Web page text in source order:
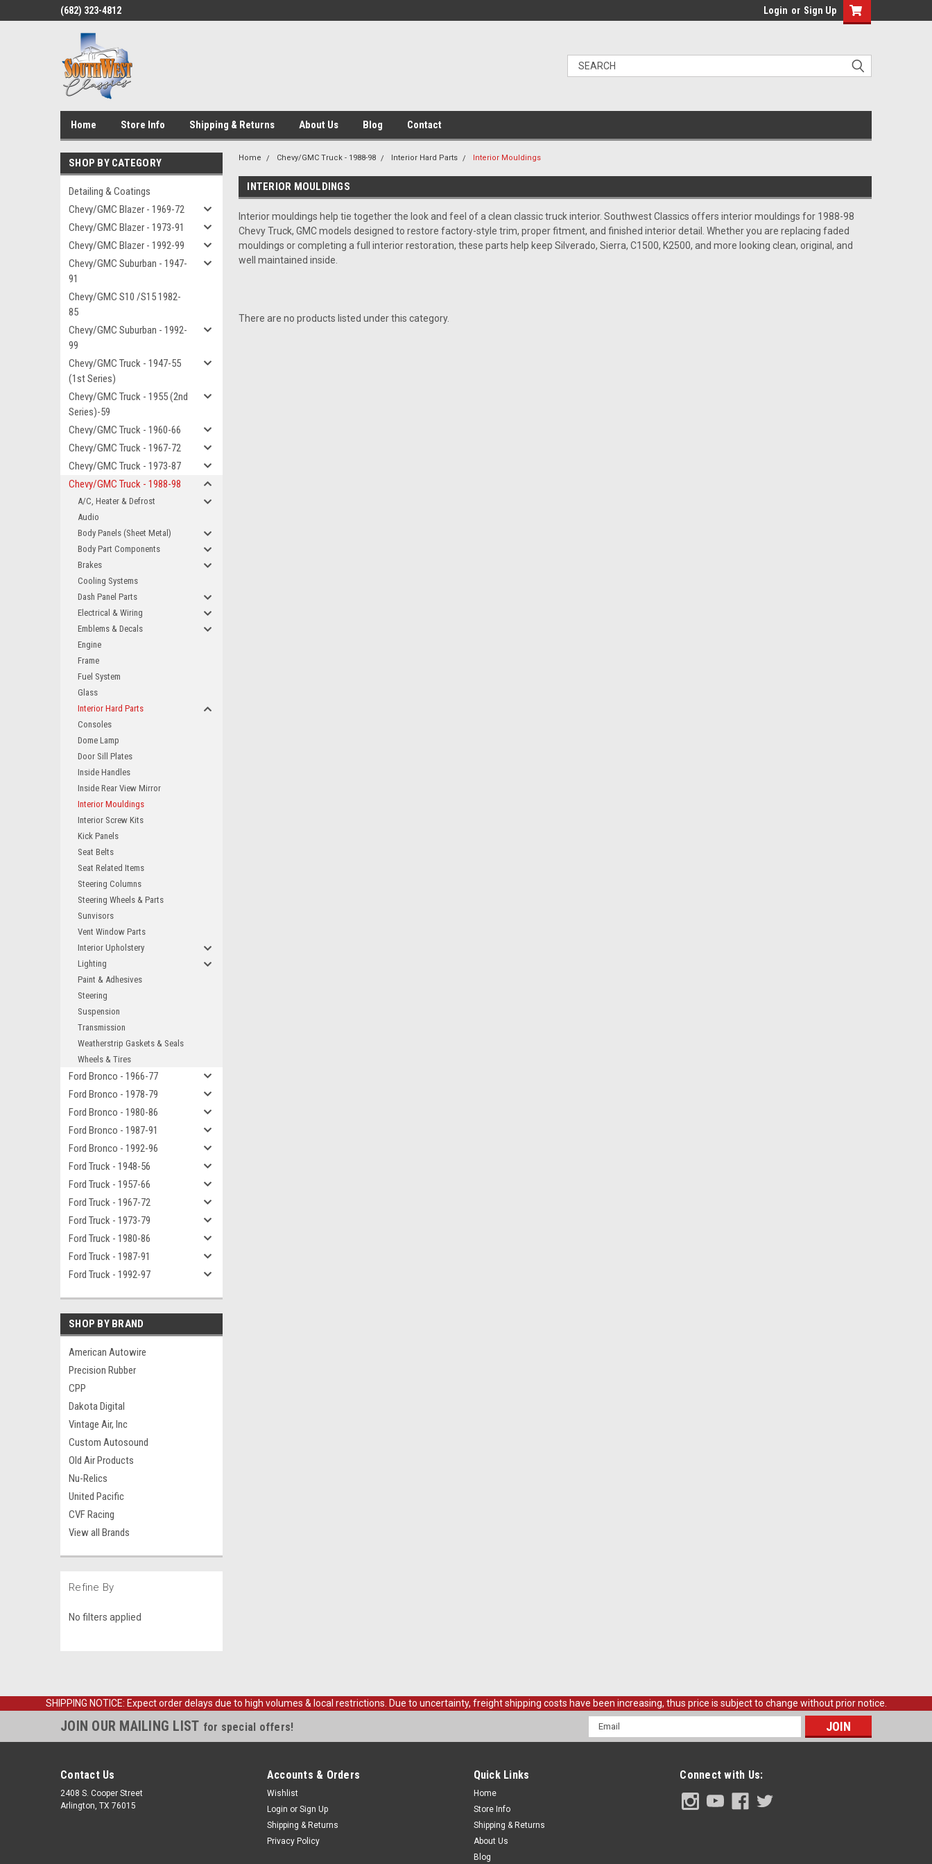
(682) 323-4812 Login or Sign Up
Home Store Info Shipping & Returns About Us Blog Contact
SHOP BY CATEGORY
Detailing & Coatings
Chevy/GMC Blazer - 1969-72
Chevy/GMC Blazer - 1973-91
Chevy/GMC Blazer - 1992-99
Chevy/GMC Suburban - 1947-
91
Chevy/GMC S10 /S15 1982-
85
Chevy/GMC Suburban - 1992-
99
Chevy/GMC Truck - 1947-55
(1st Series)
Chevy/GMC Truck - 1955 (2nd
Series)-59
Chevy/GMC Truck - 1960-66
Chevy/GMC Truck - 1967-72
Chevy/GMC Truck - 1973-87
Chevy/GMC Truck - 1988-98
A/C, Heater & Defrost
Audio
Body Panels (Sheet Metal)
Body Part Components
Brakes
Cooling Systems
Dash Panel Parts
Electrical & Wiring
Emblems & Decals
Engine
Frame
Fuel System
Glass
Interior Hard Parts
Consoles
Dome Lamp
Door Sill Plates
Inside Handles
Inside Rear View Mirror
Interior Mouldings
Interior Screw Kits
Kick Panels
Seat Belts
Seat Related Items
Steering Columns
Steering Wheels & Parts
Sunvisors
Vent Window Parts
Interior Upholstery
Lighting
Paint & Adhesives
Steering
Suspension
Transmission
Weatherstrip Gaskets & Seals
Wheels & Tires
Ford Bronco - 1966-77
Ford Bronco - 1978-79
Ford Bronco - 1980-86
Ford Bronco - 1987-91
Ford Bronco - 1992-96
Ford Truck - 1948-56
Ford Truck - 1957-66
Ford Truck - 1967-72
Ford Truck - 1973-79
Ford Truck - 1980-86
Ford Truck - 1987-91
Ford Truck - 1992-97
SHOP BY BRAND
American Autowire
Precision Rubber
CPP
Dakota Digital
Vintage Air, Inc
Custom Autosound
Old Air Products
Nu-Relics
United Pacific
CVF Racing
View all Brands
Refine By
No filters applied
Home Chevy/GMC Truck - 1988-98 Interior Hard Parts Interior Mouldings
INTERIOR MOULDINGS
Interior mouldings help tie together the look and feel of a clean classic truck interior. Southwest Classics offers interior mouldings for 1988-98
Chevy Truck, GMC models designed to restore factory-style trim, proper fitment, and finished interior detail. Whether you are replacing faded
mouldings or completing a full interior restoration, these parts help keep Silverado, Sierra, C1500, K2500, and more looking clean, original, and
well maintained inside.
There are no products listed under this category.
SHIPPING NOTICE: Expect order delays due to high volumes & local restrictions. Due to uncertainty, freight shipping costs have been increasing, thus price is subject to change without prior notice.
JOIN OUR MAILING LIST for special offers!
Email
Address
Contact Us
2408 S. Cooper Street
Arlington, TX 76015
Accounts & Orders
Wishlist
Login or Sign Up
Shipping & Returns
Privacy Policy
Quick Links
Home
Store Info
Shipping & Returns
About Us
Blog
Connect with Us: